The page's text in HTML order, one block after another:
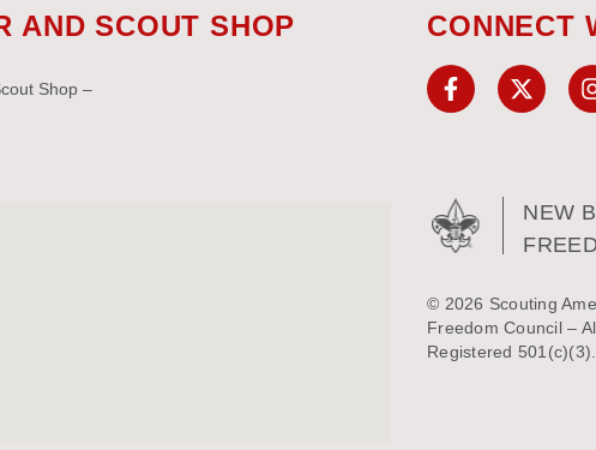
AND SCOUT SHOP
Shop –
CONNECT
NEW
© 2026 Scouting
Freedom Council –
Registered